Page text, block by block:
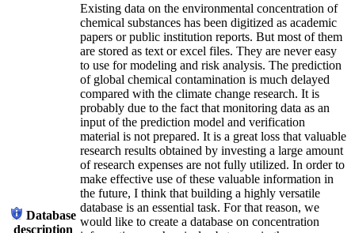
Database
description
Existing data on the environmental concentration of
chemical substances has been digitized as academic
papers or public institution reports. But most of them
are stored as text or excel files. They are never easy
to use for modeling and risk analysis. The prediction
of global chemical contamination is much delayed
compared with the climate change research. It is
probably due to the fact that monitoring data as an
input of the prediction model and verification
material is not prepared. It is a great loss that valuable
research results obtained by investing a large amount
of research expenses are not fully utilized. In order to
make effective use of these valuable information in
the future, I think that building a highly versatile
database is an essential task. For that reason, we
would like to create a database on concentration